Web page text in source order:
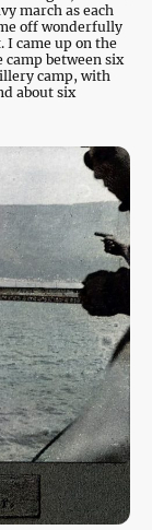
march as each
off wonderfully
came up on the
between six
camp, with
about six